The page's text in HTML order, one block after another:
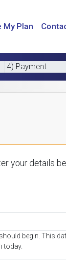
My Plan
4) Payment
your details
begin. This
today.